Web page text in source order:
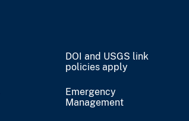
DOI and USGS link
policies apply
Emergency
Management